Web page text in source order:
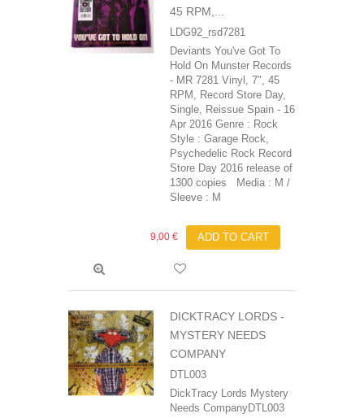
45 RPM,...
LDG92_rsd7281
Deviants You've Got To
Hold On Munster Records
- MR 7281 Vinyl, 7", 45
RPM, Record Store Day,
Single, Reissue Spain - 16
Apr 2016 Genre : Rock
Style : Garage Rock,
Psychedelic Rock Record
Store Day 2016 release of
1300 copies Media : M /
Sleeve : M
9,00 € ADD TO CART
DICKTRACY LORDS -
MYSTERY NEEDS
COMPANY
DTL003
DickTracy Lords Mystery
Needs CompanyDTL003